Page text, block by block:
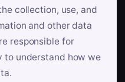
collection, use, and
and other data
responsible for
to understand how we